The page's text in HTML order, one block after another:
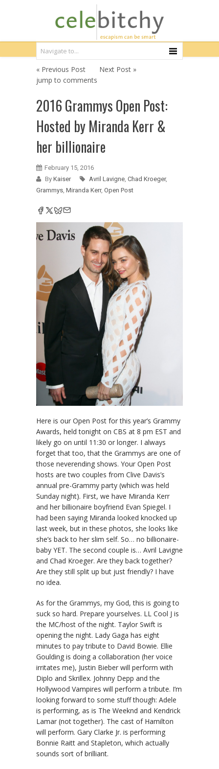
« Previous Post
Next Post »
jump to comments
2016 Grammys Open Post:
Hosted by Miranda Kerr &
her billionaire
February 15, 2016
By Kaiser Avril Lavigne, Chad Kroeger,
Grammys, Miranda Kerr, Open Post
Here is our Open Post for this year’s Grammy
Awards, held tonight on CBS at 8 pm EST and
likely go on until 11:30 or longer. I always
forget that too, that the Grammys are one of
those neverending shows. Your Open Post
hosts are two couples from Clive Davis’s
annual pre-Grammy party (which was held
Sunday night). First, we have Miranda Kerr
and her billionaire boyfriend Evan Spiegel. I
had been saying Miranda looked knocked up
last week, but in these photos, she looks like
she’s back to her slim self. So… no billionaire-
baby YET. The second couple is… Avril Lavigne
and Chad Kroeger. Are they back together?
Are they still split up but just friendly? I have
no idea.
As for the Grammys, my God, this is going to
suck so hard. Prepare yourselves. LL Cool J is
the MC/host of the night. Taylor Swift is
opening the night. Lady Gaga has eight
minutes to pay tribute to David Bowie. Ellie
Goulding is doing a collaboration (her voice
irritates me), Justin Bieber will perform with
Diplo and Skrillex. Johnny Depp and the
Hollywood Vampires will perform a tribute. I’m
looking forward to some stuff though: Adele
is performing, as is The Weeknd and Kendrick
Lamar (not together). The cast of Hamilton
will perform. Gary Clarke Jr. is performing
Bonnie Raitt and Stapleton, which actually
sounds sort of brilliant.